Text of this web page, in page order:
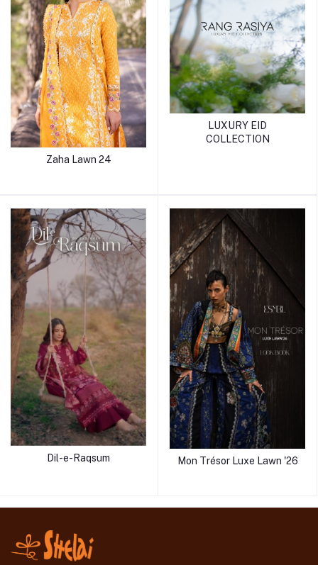
Zaha Lawn 24
LUXURY EID
COLLECTION
Dil-e-Raqsum Mon Trésor Luxe Lawn '26